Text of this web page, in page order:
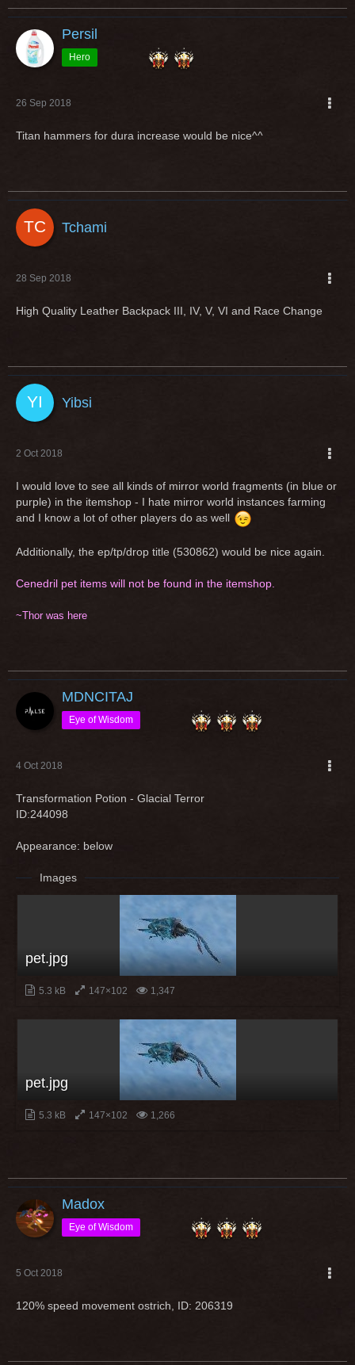
Persil
Hero
26 Sep 2018
Titan hammers for dura increase would be nice^^
Tchami
28 Sep 2018
High Quality Leather Backpack III, IV, V, VI and Race Change
Yibsi
2 Oct 2018
I would love to see all kinds of mirror world fragments (in blue or
purple) in the itemshop - I hate mirror world instances farming
and I know a lot of other players do as well
Additionally, the ep/tp/drop title (530862) would be nice again.
Cenedril pet items will not be found in the itemshop.
~Thor was here
MDNCITAJ
Eye of Wisdom
4 Oct 2018
Transformation Potion - Glacial Terror
ID:244098
Appearance: below
Images
pet.jpg
5.3 kB 147×102 1,347
pet.jpg
5.3 kB 147×102 1,266
Madox
Eye of Wisdom
5 Oct 2018
120% speed movement ostrich, ID: 206319